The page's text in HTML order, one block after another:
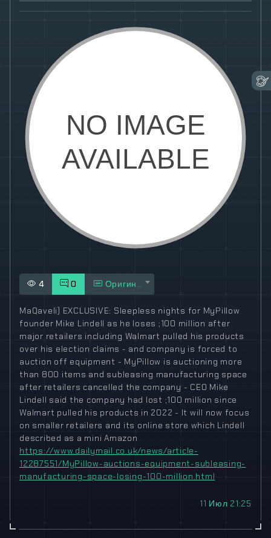
4 0 Оригинал
MaQaveli) EXCLUSIVE: Sleepless nights for MyPillow
founder Mike Lindell as he loses ;100 million after
major retailers including Walmart pulled his products
over his election claims - and company is forced to
auction off equipment - MyPillow is auctioning more
than 800 items and subleasing manufacturing space
after retailers cancelled the company - CEO Mike
Lindell said the company had lost ;100 million since
Walmart pulled his products in 2022 - It will now focus
on smaller retailers and its online store which Lindell
described as a mini Amazon
https://www.dailymail.co.uk/news/article-
12287551/MyPillow-auctions-equipment-subleasing-
manufacturing-space-losing-100-million.html
11 Июл 21:25